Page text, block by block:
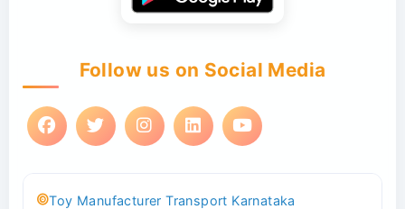
Follow us on Social Media
Toy Manufacturer Transport Karnataka